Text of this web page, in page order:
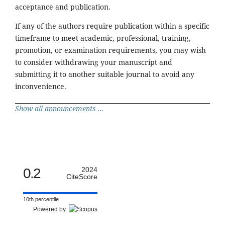
acceptance and publication.
If any of the authors require publication within a specific
timeframe to meet academic, professional, training,
promotion, or examination requirements, you may wish
to consider withdrawing your manuscript and
submitting it to another suitable journal to avoid any
inconvenience.
Show all announcements ...
0.2
2024
CiteScore
10th percentile
Powered by